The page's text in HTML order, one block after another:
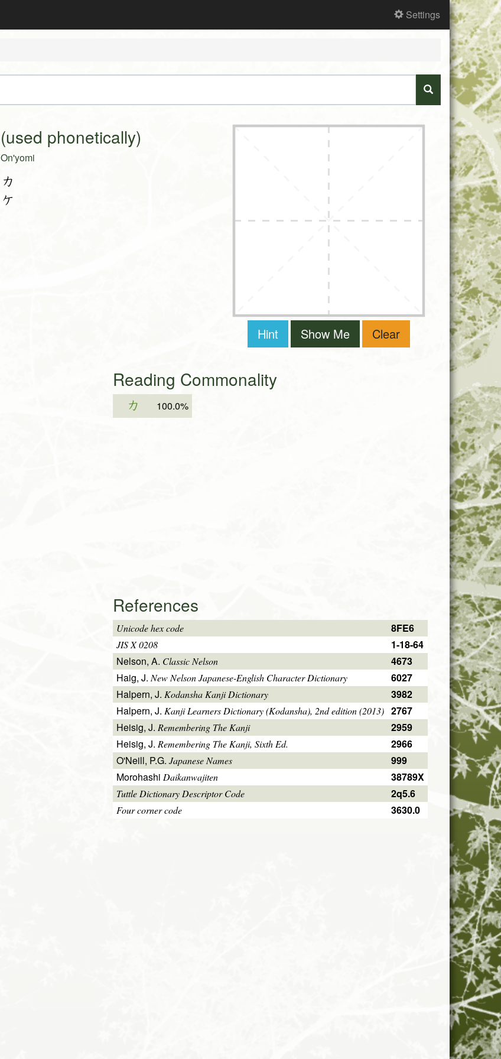
Settings
(used phonetically)
On'yomi
カ
ケ
Hint Show Me Clear
Reading Commonality
カ 100.0%
References
Unicode hex code 8FE6
JIS X 0208
1-18-64
Nelson, A. Classic Nelson
4673
Haig, J.New Nelson Japanese-English Character Dictionary
6027
Halpern, J. Kodansha Kanji Dictionary
3982
Halpern, J. Kanji Learners Dictionary (Kodansha), 2nd edition (2013) 2767
Heisig, J. Remembering The Kanji
2959
Heisig, J. Remembering The Kanji, Sixth Ed.
2966
O'Neill, P.G. Japanese Names
999
Morohashi Daikanwajiten 38789X
Tuttle Dictionary Descriptor Code 2q5.6
Four corner code 3630.0